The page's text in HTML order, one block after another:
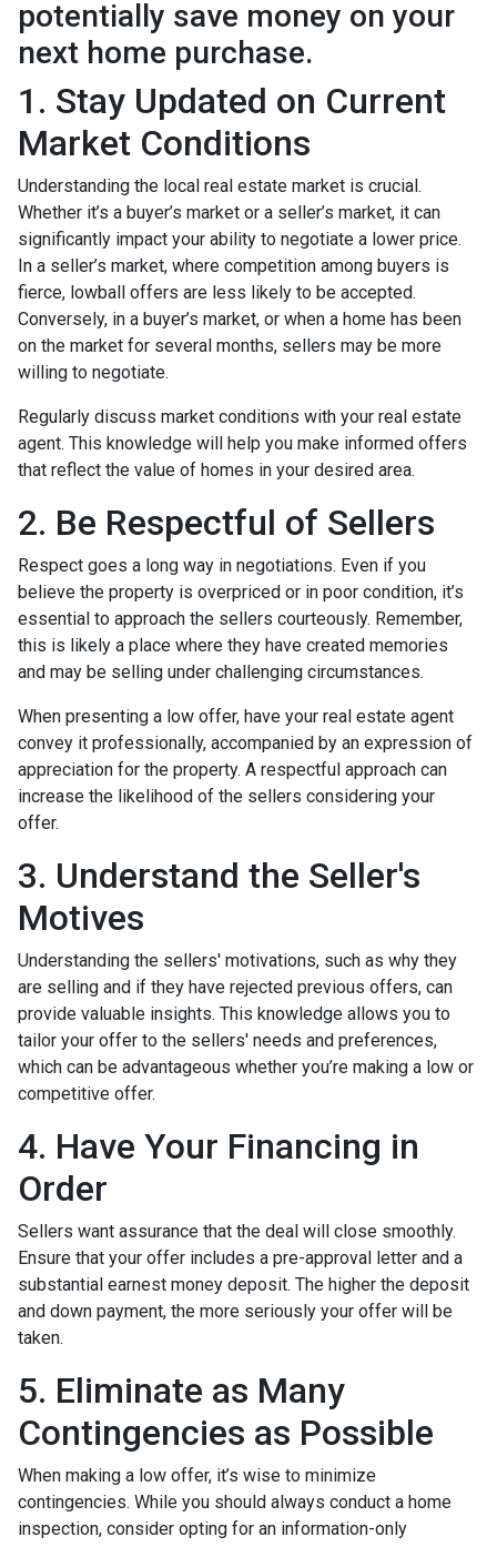
potentially save money on your
next home purchase.
1. Stay Updated on Current
Market Conditions
Understanding the local real estate market is crucial.
Whether it’s a buyer’s market or a seller’s market, it can
significantly impact your ability to negotiate a lower price.
In a seller’s market, where competition among buyers is
fierce, lowball offers are less likely to be accepted.
Conversely, in a buyer’s market, or when a home has been
on the market for several months, sellers may be more
willing to negotiate.
Regularly discuss market conditions with your real estate
agent. This knowledge will help you make informed offers
that reflect the value of homes in your desired area.
2. Be Respectful of Sellers
Respect goes a long way in negotiations. Even if you
believe the property is overpriced or in poor condition, it’s
essential to approach the sellers courteously. Remember,
this is likely a place where they have created memories
and may be selling under challenging circumstances.
When presenting a low offer, have your real estate agent
convey it professionally, accompanied by an expression of
appreciation for the property. A respectful approach can
increase the likelihood of the sellers considering your
offer.
3. Understand the Seller's
Motives
Understanding the sellers' motivations, such as why they
are selling and if they have rejected previous offers, can
provide valuable insights. This knowledge allows you to
tailor your offer to the sellers' needs and preferences,
which can be advantageous whether you’re making a low or
competitive offer.
4. Have Your Financing in
Order
Sellers want assurance that the deal will close smoothly.
Ensure that your offer includes a pre-approval letter and a
substantial earnest money deposit. The higher the deposit
and down payment, the more seriously your offer will be
taken.
5. Eliminate as Many
Contingencies as Possible
When making a low offer, it’s wise to minimize
contingencies. While you should always conduct a home
inspection, consider opting for an information-only